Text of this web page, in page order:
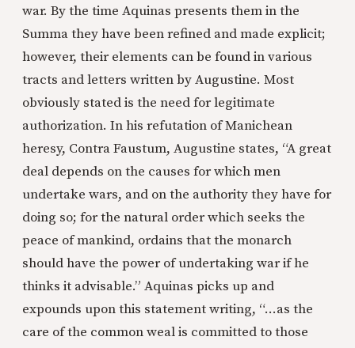
war. By the time Aquinas presents them in the
Summa they have been refined and made explicit;
however, their elements can be found in various
tracts and letters written by Augustine. Most
obviously stated is the need for legitimate
authorization. In his refutation of Manichean
heresy, Contra Faustum, Augustine states, “A great
deal depends on the causes for which men
undertake wars, and on the authority they have for
doing so; for the natural order which seeks the
peace of mankind, ordains that the monarch
should have the power of undertaking war if he
thinks it advisable.” Aquinas picks up and
expounds upon this statement writing, “…as the
care of the common weal is committed to those